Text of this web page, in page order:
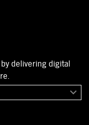
delivering digital